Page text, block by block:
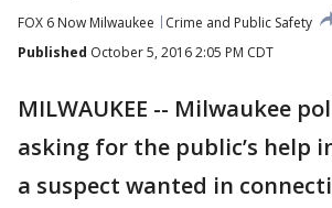
FOX 6 Now Milwaukee
Crime and Public Safety
Published October 5, 2016 2:05 PM CDT
MILWAUKEE -- Milwaukee
asking for the public’s help
a suspect wanted in